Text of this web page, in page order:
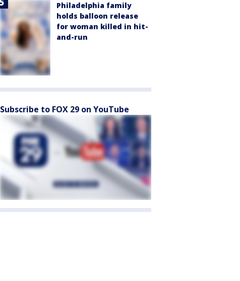
Philadelphia family
holds balloon release
for woman killed in hit-
and-run
Subscribe to FOX 29 on YouTube